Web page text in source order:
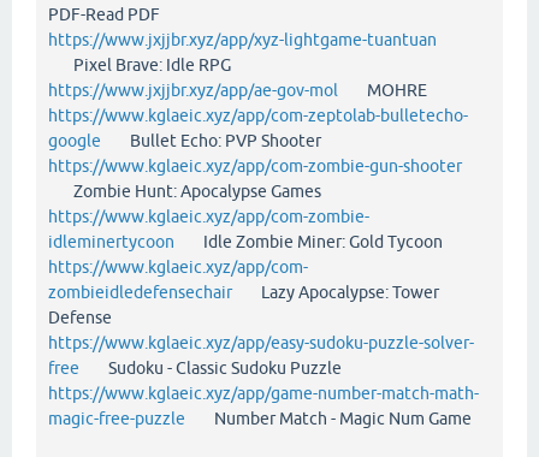
PDF-Read PDF
https://www.jxjjbr.xyz/app/xyz-lightgame-tuantuan
Pixel Brave: Idle RPG
https://www.jxjjbr.xyz/app/ae-gov-mol MOHRE
https://www.kglaeic.xyz/app/com-zeptolab-bulletecho-
google Bullet Echo: PVP Shooter
https://www.kglaeic.xyz/app/com-zombie-gun-shooter
Zombie Hunt: Apocalypse Games
https://www.kglaeic.xyz/app/com-zombie-
idleminertycoon Idle Zombie Miner: Gold Tycoon
https://www.kglaeic.xyz/app/com-
zombieidledefensechairLazy Apocalypse: Tower
Defense
https://www.kglaeic.xyz/app/easy-sudoku-puzzle-solver-
free Sudoku - Classic Sudoku Puzzle
https://www.kglaeic.xyz/app/game-number-match-math-
magic-free-puzzle Number Match - Magic Num Game